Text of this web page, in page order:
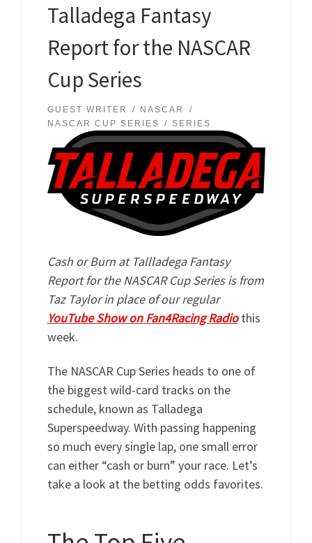
Talladega Fantasy
Report for the NASCAR
Cup Series
GUEST WRITER
NASCAR
NASCAR CUP SERIES
SERIES
Cash or Burn at Tallladega Fantasy
Report for the NASCAR Cup Series is from
Taz Taylor in place of our regular
YouTube Show on Fan4Racing Radiothis
week.
The NASCAR Cup Series heads to one of
the biggest wild-card tracks on the
schedule, known as Talladega
Superspeedway. With passing happening
so much every single lap, one small error
can either “cash or burn” your race. Let’s
take a look at the betting odds favorites.